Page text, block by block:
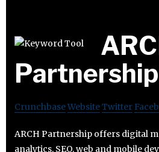
Partnership
CrunchbaseWebsiteTwitter
ARCH Partnership offers digital
analytics, SEO, web and mobile